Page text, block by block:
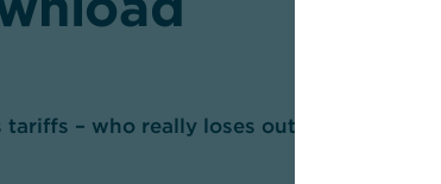
tariffs – who really loses out? (pdf, 443 KB)